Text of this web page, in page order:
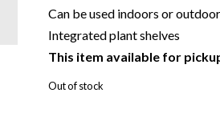
Can be used indoors or
Integrated plant shelves
This item available for
Out of stock